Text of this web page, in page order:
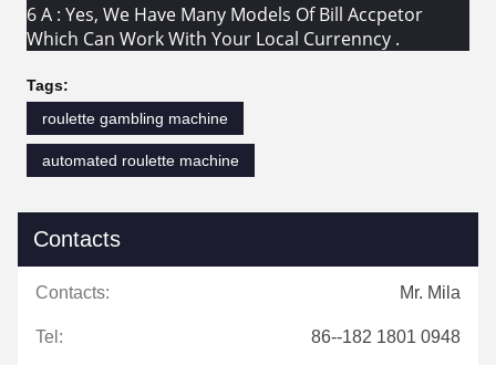
6 A : Yes, We Have Many Models Of Bill Accpetor
Which Can Work With Your Local Currenncy .
Tags:
roulette gambling machine
automated roulette machine
Contacts
Contacts: Mr. Mila
Tel: 86--182 1801 0948